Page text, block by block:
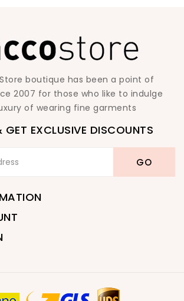
boutique has been a point of
2007 for those who like to indulge
of wearing fine garments
GET EXCLUSIVE DISCOUNTS